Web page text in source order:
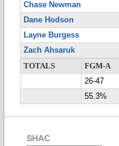
Chase Newman
Dane Hodson
Layne Burgess
Zach Ahsaruk
TOTALS
FGM-A
26-47
55.3%
SHAC